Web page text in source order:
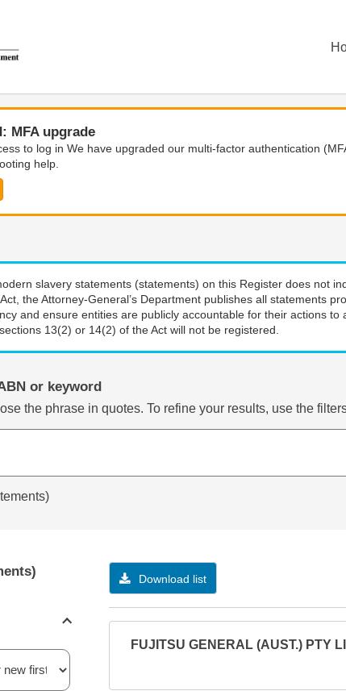
MFA upgrade
to log in We have upgraded our multi-factor authentication
help.
slavery statements (statements) on this Register does not
the Attorney-General’s Department publishes all statements
and ensure entities are publicly accountable for their actions
13(2) or 14(2) of the Act will not be registered.
or keyword
the phrase in quotes. To refine your results, use the
Download list
FUJITSU GENERAL (AUST.) PTY